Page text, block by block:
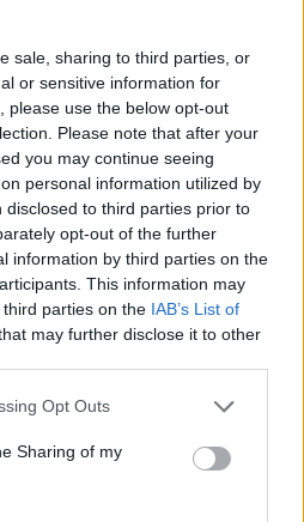
sale, sharing to third parties, or
or sensitive information for
please use the below opt-out
Please note that after your
you may continue seeing
personal information utilized by
to third parties prior to
opt-out of the further
information by third parties on the
This information may
parties on the IAB’s List of
may further disclose it to other
Opt Outs
Sharing of my
Sticky Chinese chicken
traybake